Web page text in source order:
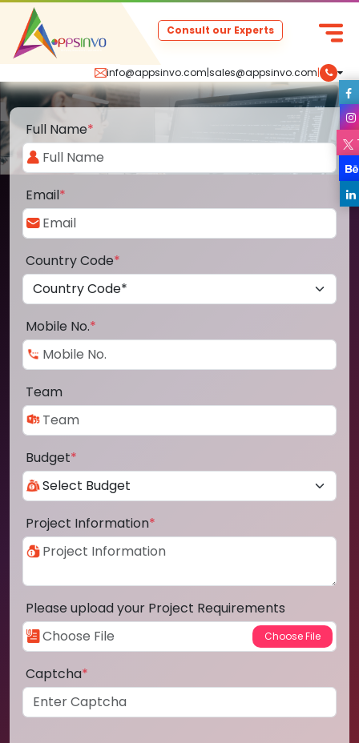
info@appsinvo.com|sales@appsinvo.com|
Consult our Experts
Full Name*
Email*
Country Code*
Mobile No.*
Team
Budget*
Project Information*
Please upload your Project Requirements
Captcha*